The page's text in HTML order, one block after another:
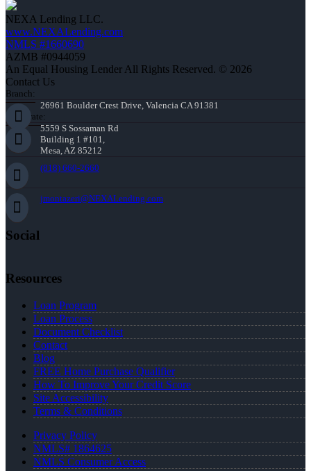
NEXA Lending LLC.
www.NEXALending.com
NMLS #1660690
AZMB #0944059
An Equal Housing Lender All Rights Reserved. © 2026
Contact Us
Branch:
26961 Boulder Crest Drive, Valencia CA 91381
Corporate:
5559 S Sossaman Rd
Building 1 #101,
Mesa, AZ 85212
(818) 660-2660
jmontazeri@NEXALending.com
Social
Resources
Loan Program
Loan Process
Document Checklist
Contact
Blog
FREE Home Purchase Qualifier
How To Improve Your Credit Score
Site Accessibility
Terms & Conditions
Privacy Policy
NMLS# 1864625
NMLS Consumer Access